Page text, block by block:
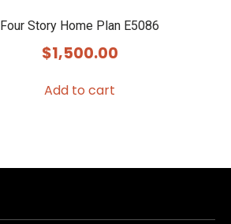
Four Story Home Plan E5086
$1,500.00
Add to cart